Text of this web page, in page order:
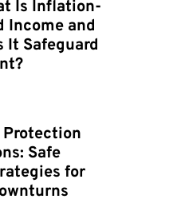
Is Inflation-
Income and
It Safeguard
Safe
for